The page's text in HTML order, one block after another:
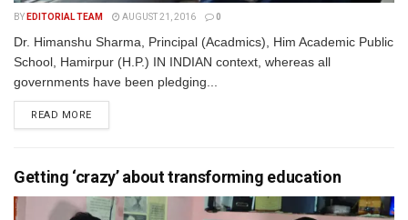
BY EDITORIAL TEAM AUGUST 21, 2016 0
Dr. Himanshu Sharma, Principal (Acadmics), Him Academic Public
School, Hamirpur (H.P.) IN INDIAN context, whereas all
governments have been pledging...
READ MORE
Getting ‘crazy’ about transforming education